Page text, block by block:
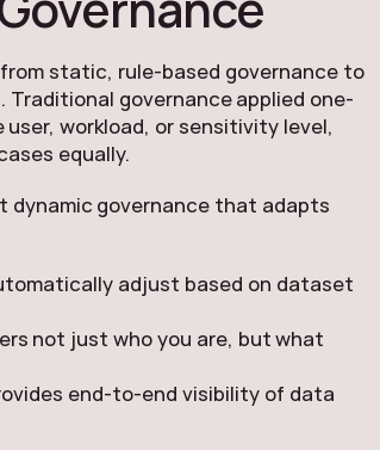
static, rule-based governance to
governance applied one-
workload, or sensitivity level,
equally.
dynamic governance that adapts
adjust based on dataset
not just who you are, but what
end-to-end visibility of data